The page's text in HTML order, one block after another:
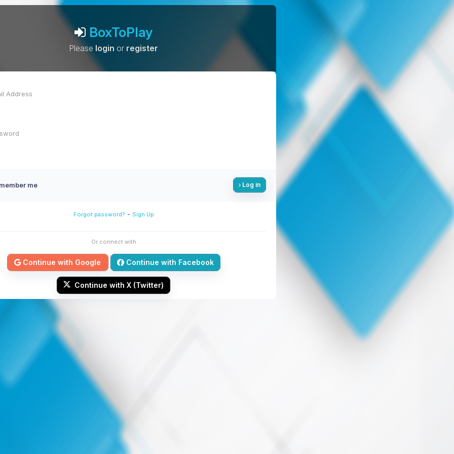
BoxToPlay
Please login or register
me Log in
Forgot password? - Sign Up
Or connect with
Continue with Google Continue with Facebook
Continue with X (Twitter)